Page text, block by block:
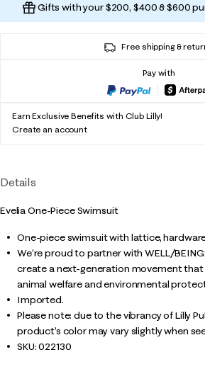
Gifts with your $200, $400 & $600
Free shipping &
Pay with
Earn Exclusive Benefits with Club Lilly!
Create an account
Details
Evelia One-Piece Swimsuit
One-piece swimsuit with lattice,
We’re proud to partner with WELL/
create a next-generation movement that
animal welfare and environmental
Imported.
Please note: due to the vibrancy of Lilly
product’s color may vary slightly when
SKU:022130